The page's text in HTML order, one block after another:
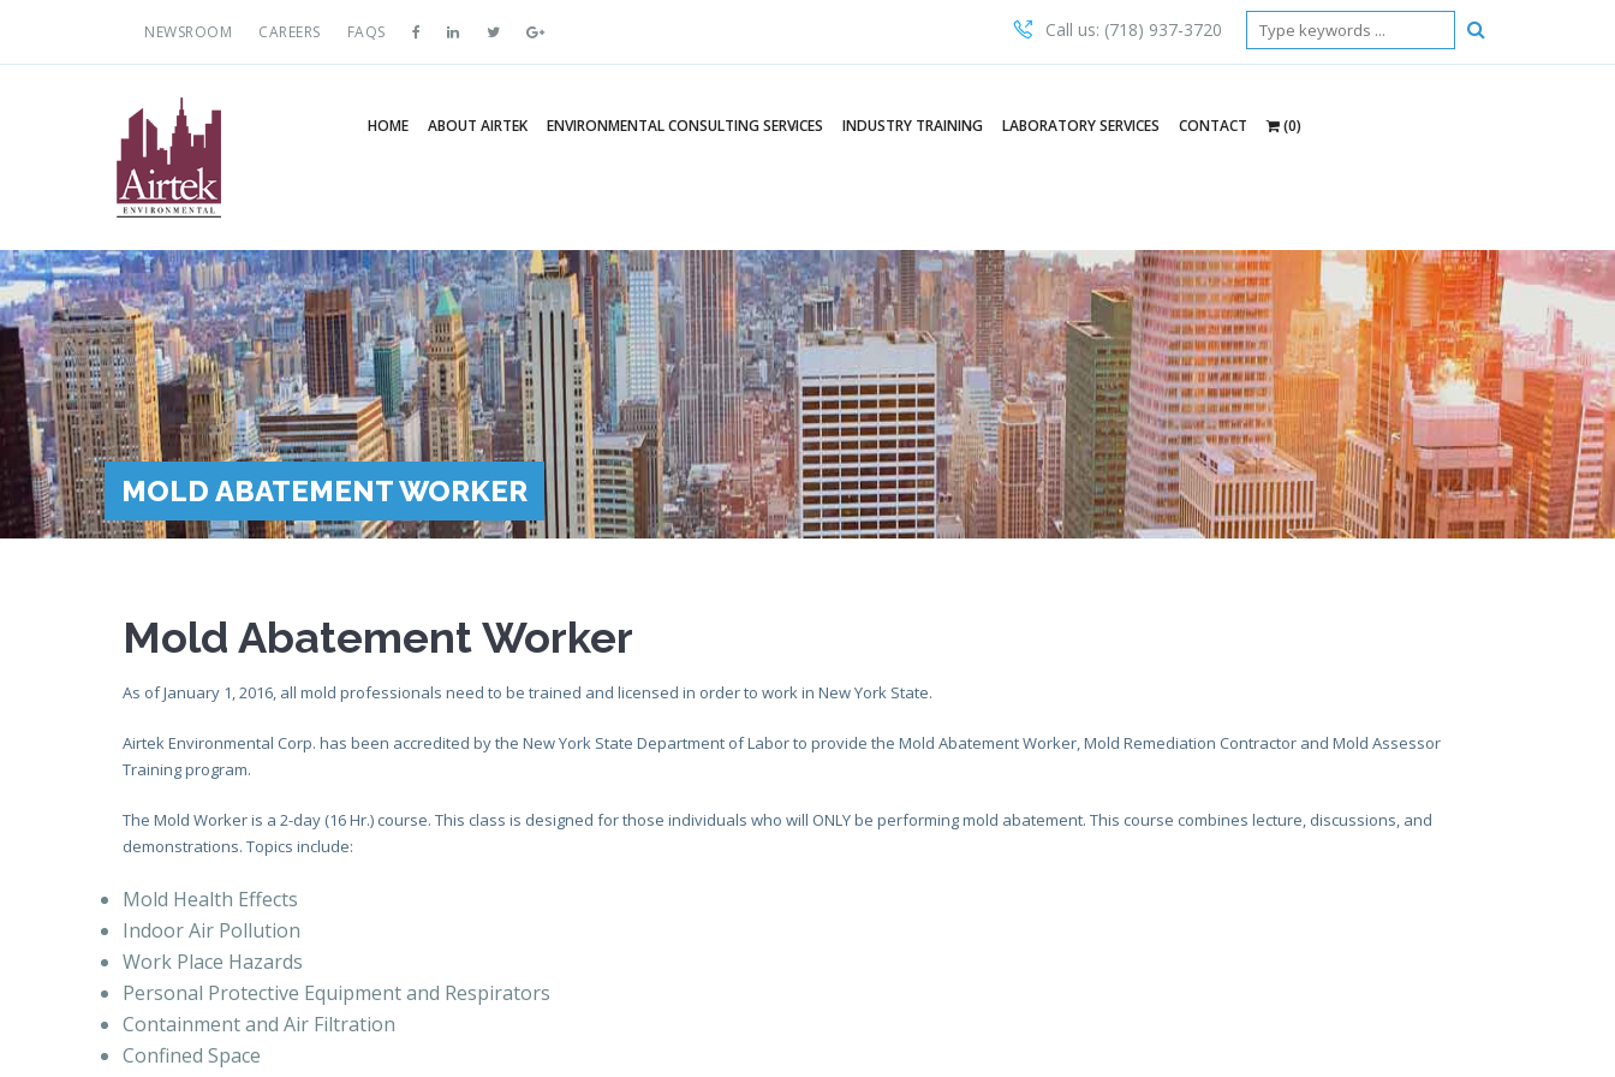
Call us: (718) 937-3720
NEWSROOM CAREERS FAQS
HOME ABOUT AIRTEK ENVIRONMENTAL CONSULTING SERVICES INDUSTRY TRAINING LABORATORY SERVICES CONTACT (0)
MOLD ABATEMENT WORKER
Mold Abatement Worker
As of January 1, 2016, all mold professionals need to be trained and licensed in order to work in New York State.
Airtek Environmental Corp. has been accredited by the New York State Department of Labor to provide the Mold Abatement Worker, Mold Remediation Contractor and Mold Assessor
Training program.
The Mold Worker is a 2-day (16 Hr.) course. This class is designed for those individuals who will ONLY be performing mold abatement. This course combines lecture, discussions, and
demonstrations. Topics include:
Mold Health Effects
Indoor Air Pollution
Work Place Hazards
Personal Protective Equipment and Respirators
Containment and Air Filtration
Confined Space